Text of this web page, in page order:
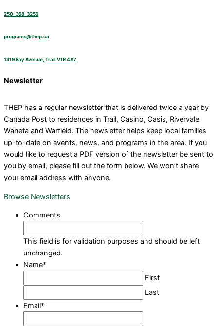
250-368-3256
programs@thep.ca
1319 Bay Avenue, Trail V1R 4A7
Newsletter
THEP has a regular newsletter that is delivered twice a year by
Canada Post to residences in Trail, Casino, Oasis, Rivervale,
Waneta and Warfield. The newsletter helps keep local families
up-to-date on events, news, and programs in the area. If you
would like to request a PDF version of the newsletter be sent to
you by email, please fill out the form below. We won’t share
your email address with anyone.
Browse Newsletters
Comments
This field is for validation purposes and should be left
unchanged.
Name*
First
Last
Email*